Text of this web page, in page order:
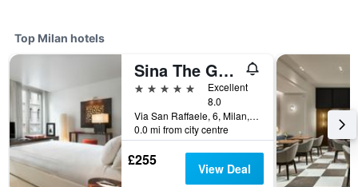
Top Milan hotels
Sina The Gray
5 stars
Excellent
8.0
Via San Raffaele, 6, Milan, Milano, Italy
0.0 mi from city centre
£255 View Deal